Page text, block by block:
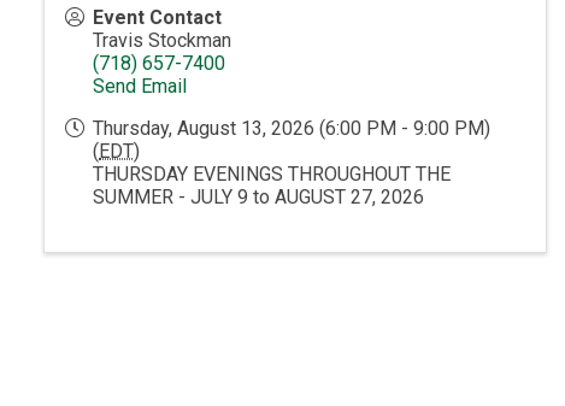
Event Contact
Travis Stockman
(718) 657-7400
Send Email
Thursday, August 13, 2026 (6:00 PM - 9:00 PM)
(EDT)
THURSDAY EVENINGS THROUGHOUT THE
SUMMER - JULY 9 to AUGUST 27, 2026